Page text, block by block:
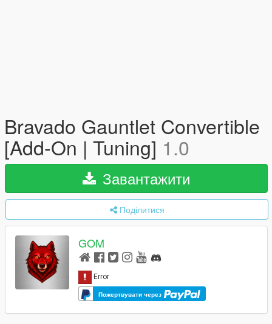
Bravado Gauntlet Convertible
[Add-On | Tuning] 1.0
Завантажити
Поділитися
GOM
Пожертвувати через